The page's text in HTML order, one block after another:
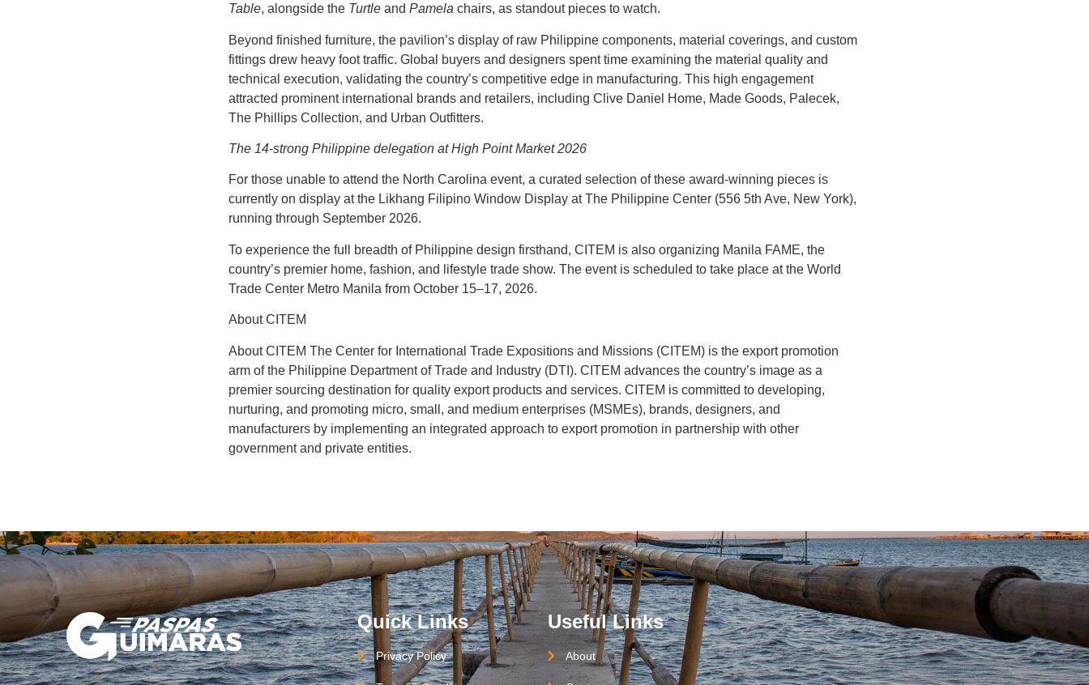
Table, alongside the Turtle and Pamela chairs, as standout pieces to watch.
Beyond finished furniture, the pavilion’s display of raw Philippine components, material coverings, and custom
fittings drew heavy foot traffic. Global buyers and designers spent time examining the material quality and
technical execution, validating the country’s competitive edge in manufacturing. This high engagement
attracted prominent international brands and retailers, including Clive Daniel Home, Made Goods, Palecek,
The Phillips Collection, and Urban Outfitters.
The 14-strong Philippine delegation at High Point Market 2026
For those unable to attend the North Carolina event, a curated selection of these award-winning pieces is
currently on display at the Likhang Filipino Window Display at The Philippine Center (556 5th Ave, New York),
running through September 2026.
To experience the full breadth of Philippine design firsthand, CITEM is also organizing Manila FAME, the
country’s premier home, fashion, and lifestyle trade show. The event is scheduled to take place at the World
Trade Center Metro Manila from October 15–17, 2026.
About CITEM
About CITEM The Center for International Trade Expositions and Missions (CITEM) is the export promotion
arm of the Philippine Department of Trade and Industry (DTI). CITEM advances the country’s image as a
premier sourcing destination for quality export products and services. CITEM is committed to developing,
nurturing, and promoting micro, small, and medium enterprises (MSMEs), brands, designers, and
manufacturers by implementing an integrated approach to export promotion in partnership with other
government and private entities.
Quick Links
Privacy Policy
Useful Links
About